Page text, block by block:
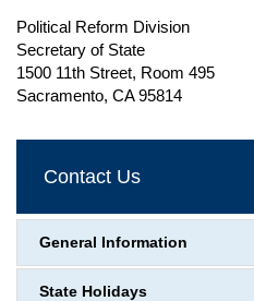
Political Reform Division
Secretary of State
1500 11th Street, Room 495
Sacramento, CA 95814
Contact Us
General Information
State Holidays